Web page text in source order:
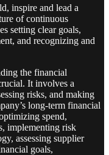
inspire and lead a
of continuous
setting clear goals,
and recognizing and
the financial
It involves a
risks, and making
long-term financial
spend,
implementing risk
assessing supplier
goals,